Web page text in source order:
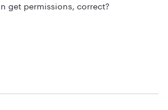
get permissions, correct?